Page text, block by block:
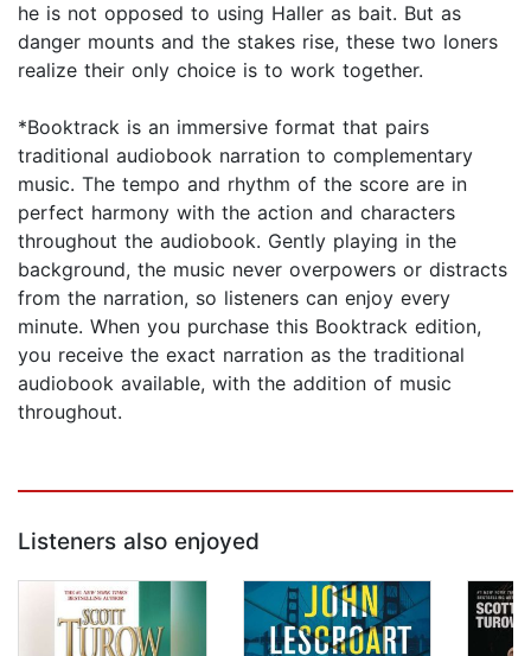
he is not opposed to using Haller as bait. But as
danger mounts and the stakes rise, these two loners
realize their only choice is to work together.
*Booktrack is an immersive format that pairs
traditional audiobook narration to complementary
music. The tempo and rhythm of the score are in
perfect harmony with the action and characters
throughout the audiobook. Gently playing in the
background, the music never overpowers or distracts
from the narration, so listeners can enjoy every
minute. When you purchase this Booktrack edition,
you receive the exact narration as the traditional
audiobook available, with the addition of music
throughout.
Listeners also enjoyed